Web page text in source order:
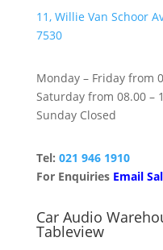
11, Willie Van Schoor
7530
Monday – Friday from
Saturday from 08.00 –
Sunday Closed
Tel: 021 946 1910
For Enquiries Email
Car Audio
Tableview